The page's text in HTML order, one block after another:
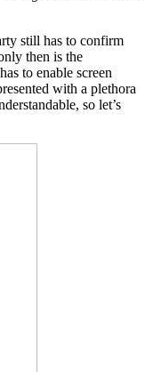
still has to confirm
then is the
to enable screen
with a plethora
so let’s